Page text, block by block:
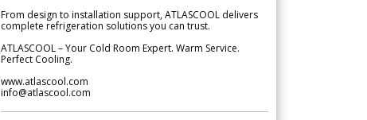
From design to installation support, ATLASCOOL delivers
complete refrigeration solutions you can trust.
ATLASCOOL – Your Cold Room Expert. Warm Service.
Perfect Cooling.
www.atlascool.com
info@atlascool.com